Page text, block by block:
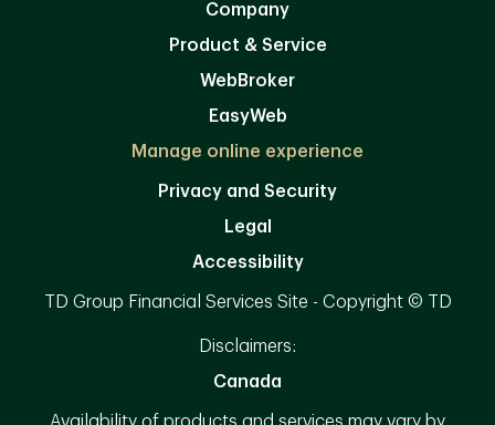
Company
Product & Service
WebBroker
EasyWeb
Manage online experience
Privacy and Security
Legal
Accessibility
TD Group Financial Services Site - Copyright © TD
Disclaimers:
Canada